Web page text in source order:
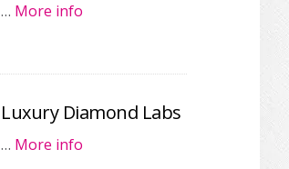
… More info
Luxury Diamond Labs
… More info